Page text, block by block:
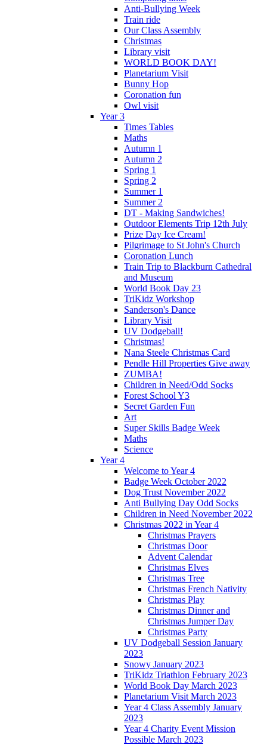
Anti-Bullying Week
Train ride
Our Class Assembly
Christmas
Library visit
WORLD BOOK DAY!
Planetarium Visit
Bunny Hop
Coronation fun
Owl visit
Year 3
Times Tables
Maths
Autumn 1
Autumn 2
Spring 1
Spring 2
Summer 1
Summer 2
DT - Making Sandwiches!
Outdoor Elements Trip 12th July
Prize Day Ice Cream!
Pilgrimage to St John's Church
Coronation Lunch
Train Trip to Blackburn Cathedral
and Museum
World Book Day 23
TriKidz Workshop
Sanderson's Dance
Library Visit
UV Dodgeball!
Christmas!
Nana Steele Christmas Card
Pendle Hill Properties Give away
ZUMBA!
Children in Need/Odd Socks
Forest School Y3
Secret Garden Fun
Art
Super Skills Badge Week
Maths
Science
Year 4
Welcome to Year 4
Badge Week October 2022
Dog Trust November 2022
Anti Bullying Day Odd Socks
Children in Need November 2022
Christmas 2022 in Year 4
Christmas Prayers
Christmas Door
Advent Calendar
Christmas Elves
Christmas Tree
Christmas French Nativity
Christmas Play
Christmas Dinner and
Christmas Jumper Day
Christmas Party
UV Dodgeball Session January
2023
Snowy January 2023
TriKidz Triathlon February 2023
World Book Day March 2023
Planetarium Visit March 2023
Year 4 Class Assembly January
2023
Year 4 Charity Event Mission
Possible March 2023